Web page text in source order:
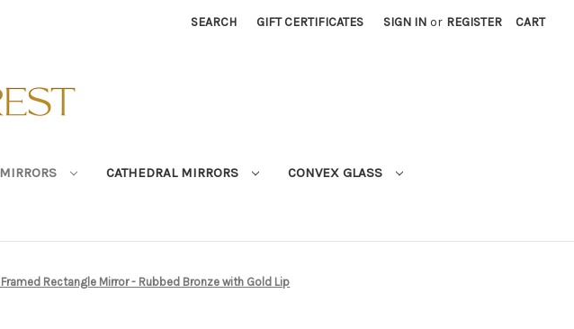
SEARCH GIFT CERTIFICATES SIGN IN or REGISTER CART
CATHEDRAL MIRRORS CONVEX GLASS
Rectangle Mirror - Rubbed Bronze with Gold Lip